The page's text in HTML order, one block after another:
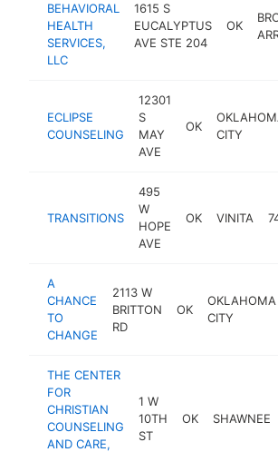
BEHAVIORAL
HEALTH
SERVICES,
LLC
1615 S
EUCALYPTUS
AVE STE 204
OK
ECLIPSE
COUNSELING
12301
S
MAY
AVE
OK
CITY
TRANSITIONS
495
W
HOPE
AVE
OK VINITA
A
CHANCE
TO
CHANGE
2113 W
BRITTON
RD
OK
OKLAHOMA
CITY
THE CENTER
FOR
CHRISTIAN
COUNSELING
AND CARE,
1 W
10TH
ST
OK SHAWNEE